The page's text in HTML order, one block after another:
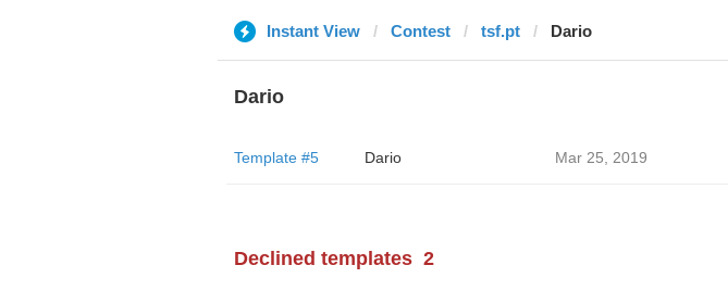
Instant View Contest tsf.pt Dario
Dario
Template #5 Dario Mar 25, 2019
Declined templates 2